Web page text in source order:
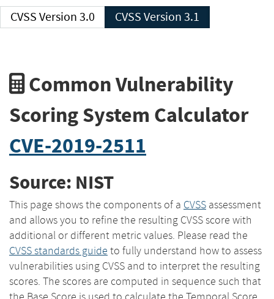
CVSS Version 3.0 CVSS Version 3.1
Common Vulnerability
Scoring System Calculator
CVE-2019-2511
Source: NIST
This page shows the components of a CVSS assessment
and allows you to refine the resulting CVSS score with
additional or different metric values. Please read the
CVSS standards guide to fully understand how to assess
vulnerabilities using CVSS and to interpret the resulting
scores. The scores are computed in sequence such that